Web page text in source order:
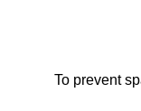
To prevent